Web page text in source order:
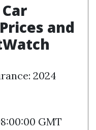
and
2024
GMT